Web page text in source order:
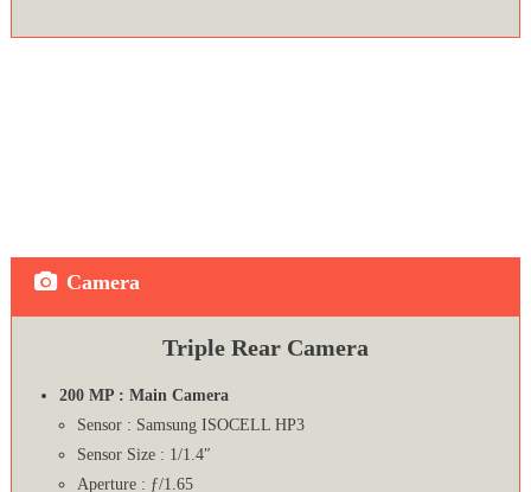
Camera
Triple Rear Camera
200 MP : Main Camera
Sensor : Samsung ISOCELL HP3
Sensor Size : 1/1.4″
Aperture : ƒ/1.65